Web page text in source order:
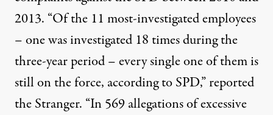
2013. “Of the 11 most-investigated employees
– one was investigated 18 times during the
three-year period – every single one of them is
still on the force, according to SPD,”reported
the Stranger. “In 569 allegations of excessive